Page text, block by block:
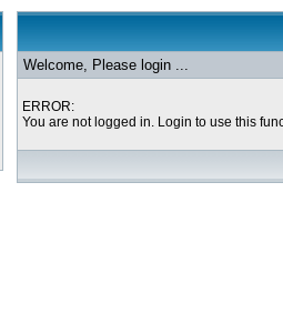
Welcome, Please login ...
ERROR:
You are not logged in. Login to use this